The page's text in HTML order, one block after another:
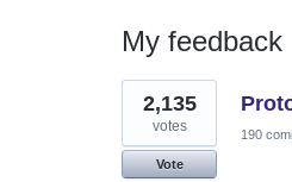
My feedback
1
result
found
2,135
votes
Vote
190